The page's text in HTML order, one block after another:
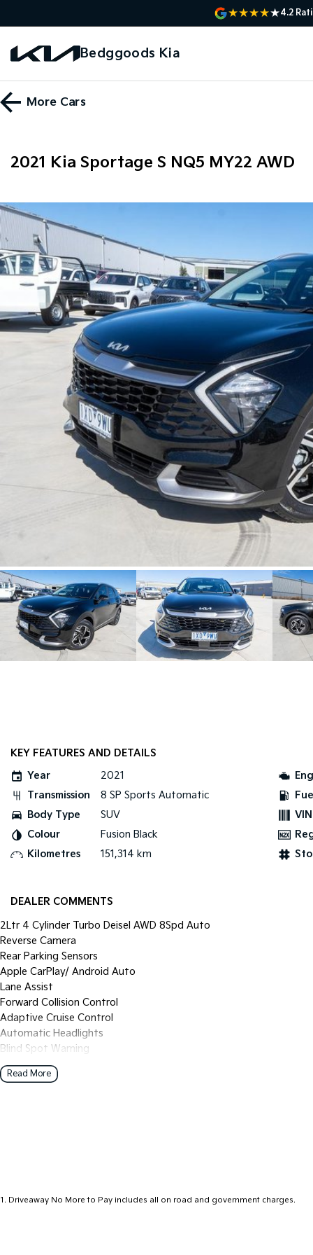
4.2
Bedggoods Kia
More Cars
2021 Kia Sportage S NQ5 MY22 AWD
KEY FEATURES AND DETAILS
Year
2021
Transmission
8 SP Sports Automatic
Body Type
SUV
Colour
Fusion Black
Kilometres
151,314 km
DEALER COMMENTS
2Ltr 4 Cylinder Turbo Deisel AWD 8Spd Auto
Reverse Camera
Rear Parking Sensors
Apple CarPlay/ Android Auto
Lane Assist
Forward Collision Control
Adaptive Cruise Control
Automatic Headlights
Blind Spot Warning
FULL SERVICE HISTORY
2 Keys
Read More
1 . Driveaway No More to Pay includes all on road and government charges.